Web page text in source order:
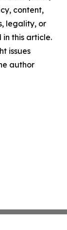
content,
legality, or
this article.
issues
author